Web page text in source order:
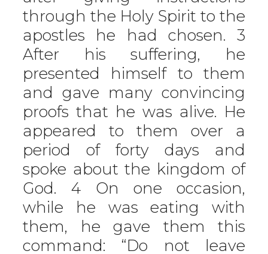
through the Holy Spirit to the
apostles he had chosen. 3
After his suffering, he
presented himself to them
and gave many convincing
proofs that he was alive. He
appeared to them over a
period of forty days and
spoke about the kingdom of
God. 4 On one occasion,
while he was eating with
them, he gave them this
command: “Do not leave